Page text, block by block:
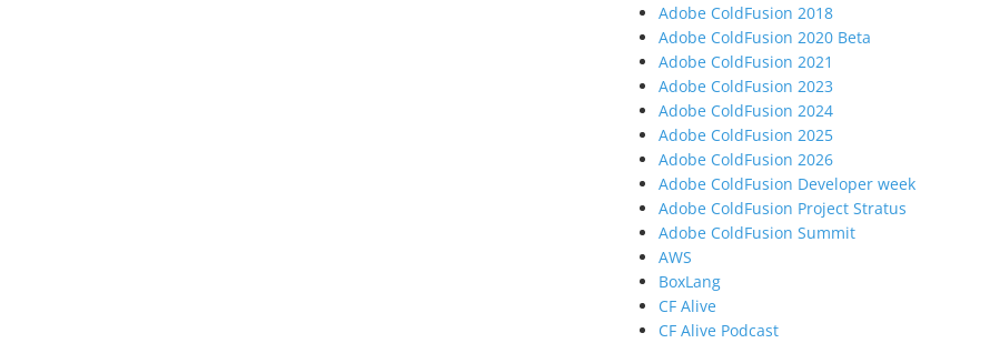
Adobe ColdFusion 2018
Adobe ColdFusion 2020 Beta
Adobe ColdFusion 2021
Adobe ColdFusion 2023
Adobe ColdFusion 2024
Adobe ColdFusion 2025
Adobe ColdFusion 2026
Adobe ColdFusion Developer week
Adobe ColdFusion Project Stratus
Adobe ColdFusion Summit
AWS
BoxLang
CF Alive
CF Alive Podcast